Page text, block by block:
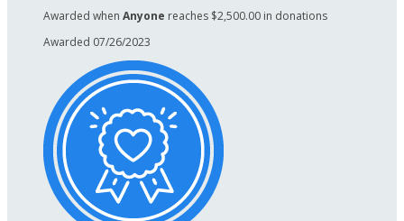
Awarded when Anyone reaches $2,500.00 in donations
Awarded 07/26/2023